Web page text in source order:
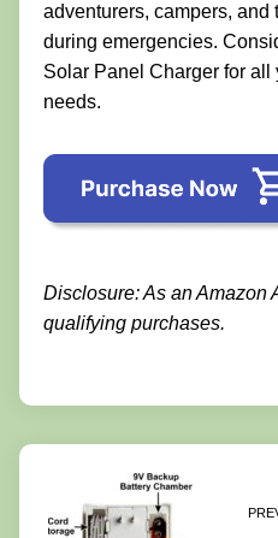
adventurers, campers, and
during emergencies.
Solar Panel Charger for all
needs.
Disclosure: As an Amazon
qualifying purchases.